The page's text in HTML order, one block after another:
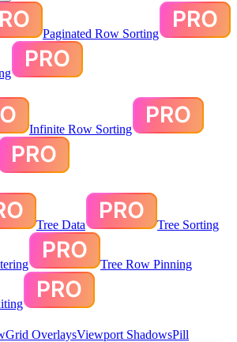
Paginated Row Sorting
Infinite Row Sorting
Tree Data Tree Sorting
Tree Row Pinning
Grid OverlaysViewport ShadowsPill